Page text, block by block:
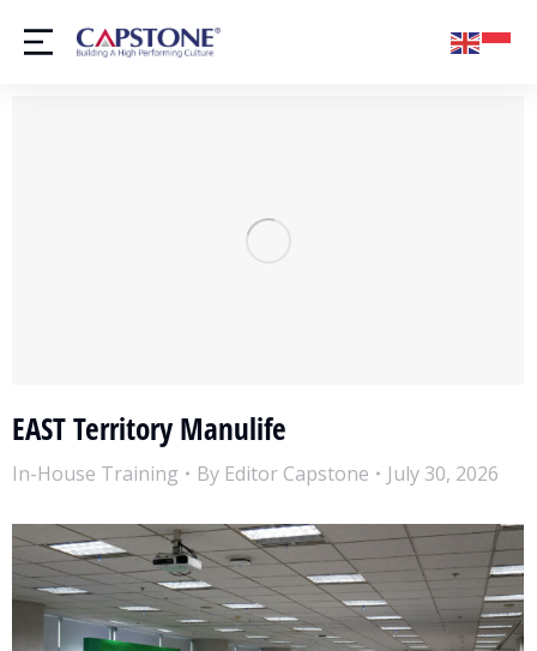
EAST Territory Manulife
In-House Training By Editor Capstone July 30, 2026